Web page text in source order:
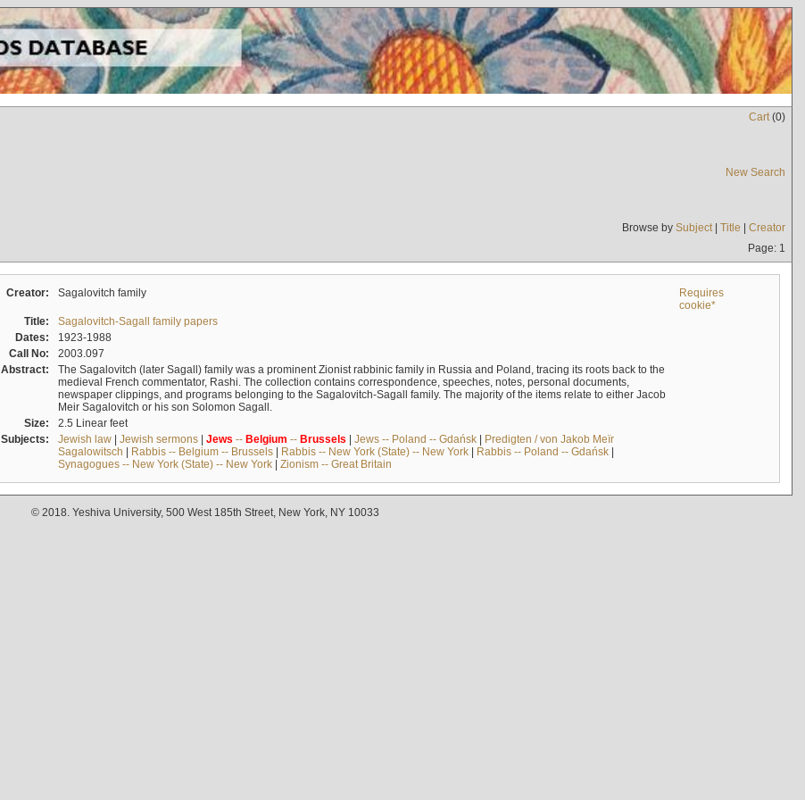
Cart(0)
New Search
Browse by Subject| Title | Creator
Page: 1
Creator: Sagalovitch family
Requires
cookie*
Title:
Sagalovitch-Sagall family papers
Dates:
1923-1988
Call No:
2003.097
Abstract:
The Sagalovitch (later Sagall) family was a prominent Zionist rabbinic family in Russia and Poland, tracing its roots back to the
medieval French commentator, Rashi. The collection contains correspondence, speeches, notes, personal documents,
newspaper clippings, and programs belonging to the Sagalovitch-Sagall family. The majority of the items relate to either Jacob
Meir Sagalovitch or his son Solomon Sagall.
Size:
2.5 Linear feet
Subjects:
Jewish law| Jewish sermons| Jews -- Belgium -- Brussels | Jews -- Poland -- Gdańsk| Predigten / von Jakob Meïr
Sagalowitsch | Rabbis -- Belgium -- Brussels| Rabbis -- New York (State) -- New York| Rabbis -- Poland -- Gdańsk|
Synagogues -- New York (State) -- New York| Zionism -- Great Britain
© 2018. Yeshiva University, 500 West 185th Street, New York, NY 10033